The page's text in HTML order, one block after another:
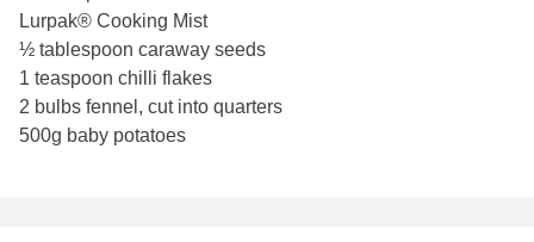
Lurpak® Cooking Mist
½ tablespoon caraway seeds
1 teaspoon chilli flakes
2 bulbs fennel, cut into quarters
500g baby potatoes